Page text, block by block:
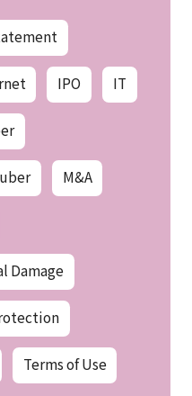
IPO IT
M&A
Damage
Terms of Use